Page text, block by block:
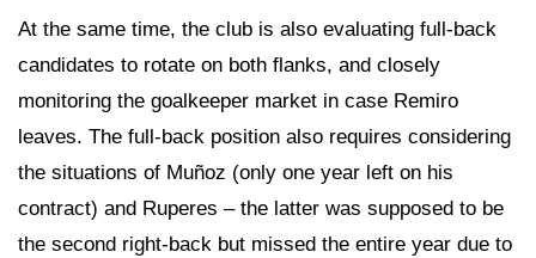
At the same time, the club is also evaluating full-back
candidates to rotate on both flanks, and closely
monitoring the goalkeeper market in case Remiro
leaves. The full-back position also requires considering
the situations of Muñoz (only one year left on his
contract) and Ruperes – the latter was supposed to be
the second right-back but missed the entire year due to